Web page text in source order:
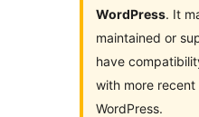
WordPress. It
maintained or
have
with more recent
WordPress.